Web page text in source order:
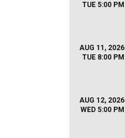
TUE 5:00 PM
AUG 11, 2026
TUE 8:00 PM
AUG 12, 2026
WED 5:00 PM